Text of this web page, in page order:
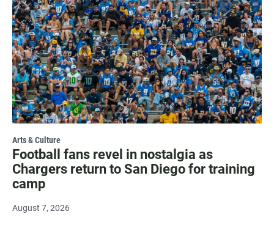
Arts & Culture
Football fans revel in nostalgia as
Chargers return to San Diego for training
camp
August 7, 2026